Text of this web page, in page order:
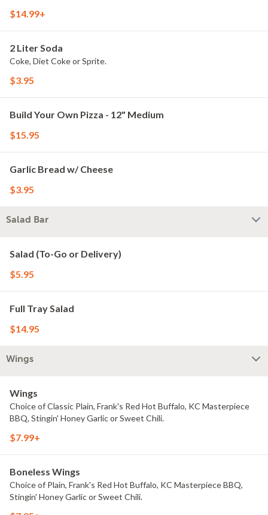
$14.99+
2 Liter Soda
Coke, Diet Coke or Sprite.
$3.95
Build Your Own Pizza - 12" Medium
$15.95
Garlic Bread w/ Cheese
$3.95
Salad Bar
Salad (To-Go or Delivery)
$5.95
Full Tray Salad
$14.95
Wings
Wings
Choice of Classic Plain, Frank's Red Hot Buffalo, KC Masterpiece
BBQ, Stingin' Honey Garlic or Sweet Chili.
$7.99+
Boneless Wings
Choice of Plain, Frank's Red Hot Buffalo, KC Masterpiece BBQ,
Stingin' Honey Garlic or Sweet Chili.